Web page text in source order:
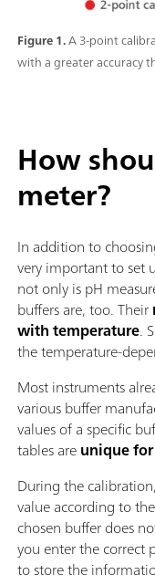
Figure 1.A 3-point
with a greater accuracy
How
meter?
In addition to
very important to set
not only is pH
buffers are, too. Their
with temperature.
the temperature-
Most instruments
various buffer
values of a specific
tablesareunique
During the
value according to
chosen buffer does
you enter the correct
to store the